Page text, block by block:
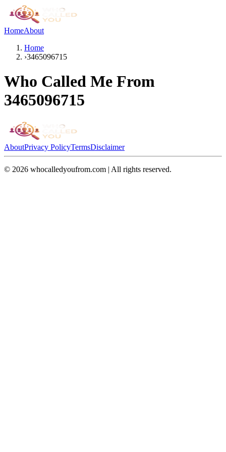
HomeAbout
Home
›3465096715
Who Called Me From
3465096715
AboutPrivacy PolicyTermsDisclaimer
© 2026 whocalledyoufrom.com | All rights reserved.